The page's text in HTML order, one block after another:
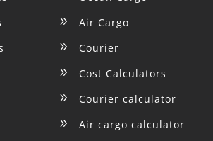
9 Air Cargo
9 Courier
9 Cost Calculators
9 Courier calculator
9 Air cargo calculator